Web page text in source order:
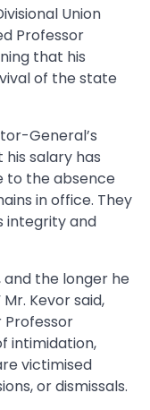
Union
Professor
that his
of the state
General’s
salary has
to the absence
in office. They
integrity and
and the longer he
Kevor said,
intimidation,
victimised
or dismissals.